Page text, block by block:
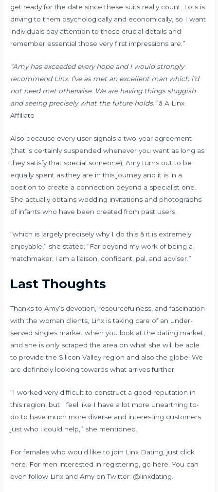
get ready for the date since these suits really count. Lots is
driving to them psychologically and economically, so I want
individuals pay attention to those crucial details and
remember essential those very first impressions are.”
“Amy has exceeded every hope and I would strongly
recommend Linx. I’ve as met an excellent man which i’d
not need met otherwise. We are having things sluggish
and seeing precisely what the future holds.”â A Linx
Affiliate
Also because every user signals a two-year agreement
(that is certainly suspended whenever you want as long as
they satisfy that special someone), Amy turns out to be
equally spent as they are in this journey and it is in a
position to create a connection beyond a specialist one.
She actually obtains wedding invitations and photographs
of infants who have been created from past users.
“which is largely precisely why I do this â it is extremely
enjoyable,” she stated. “Far beyond my work of being a
matchmaker, i am a liaison, confidant, pal, and adviser.”
Last Thoughts
Thanks to Amy’s devotion, resourcefulness, and fascination
with the woman clients, Linx is taking care of an under-
served singles market when you look at the dating market,
and she is only scraped the area on what she will be able
to provide the Silicon Valley region and also the globe. We
are definitely looking towards what arrives further.
“I worked very difficult to construct a good reputation in
this region, but I feel like I have a lot more unearthing to-
do to have much more diverse and interesting customers
just who i could help,” she mentioned.
For females who would like to join Linx Dating, just click
here. For men interested in registering, go here. You can
even follow Linx and Amy on Twitter: @linxdating.